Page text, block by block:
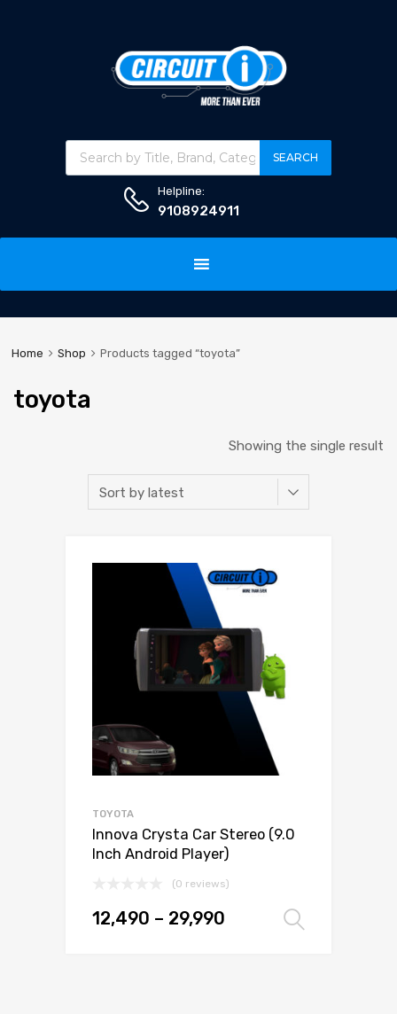
Products search
SEARCH
Helpline:
9108924911
content
Home Shop Products tagged “toyota”
toyota
Showing the single result
TOYOTA
Innova Crysta Car Stereo (9.0
Inch Android Player)
(0 reviews)
12,490 – 29,990